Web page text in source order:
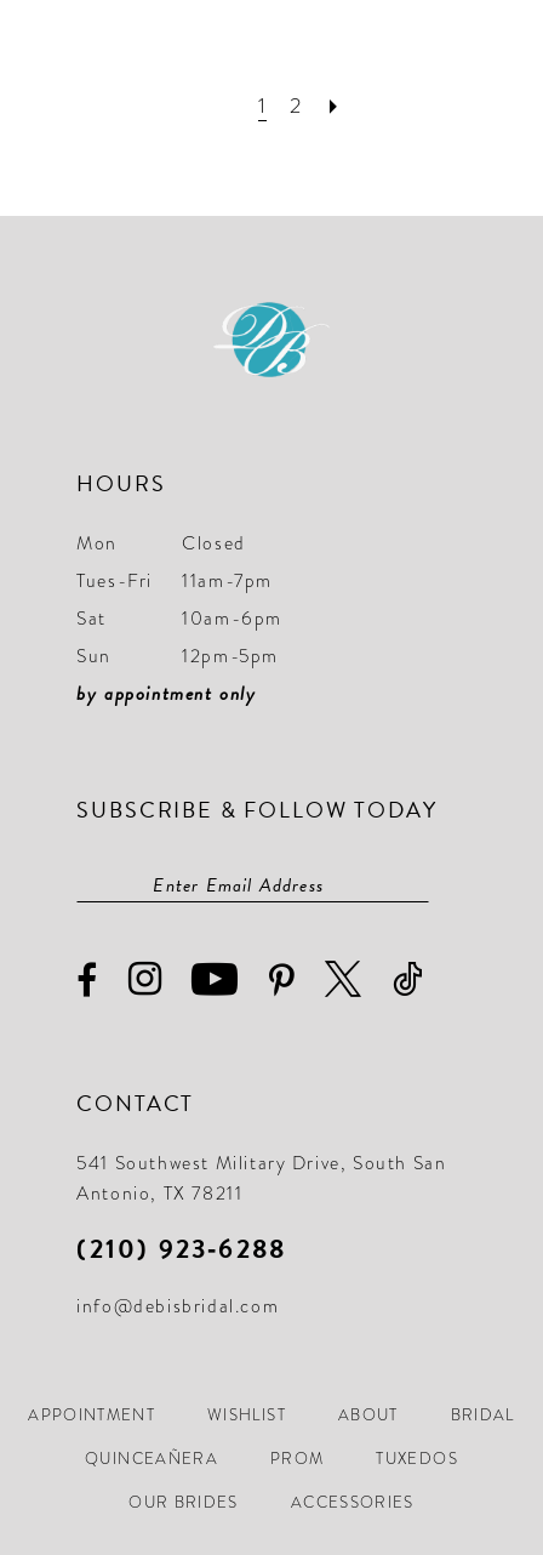
1 2
HOURS
Mon
Closed
Tues-Fri
11am-7pm
Sat
10am-6pm
Sun
12pm-5pm
by appointment only
SUBSCRIBE & FOLLOW TODAY
CONTACT
541 Southwest Military Drive, South San
Antonio, TX 78211
(210) 923‑6288
info@debisbridal.com
APPOINTMENT WISHLIST ABOUT
BRIDAL
QUINCEAÑERA
PROM
TUXEDOS
OUR BRIDES
ACCESSORIES